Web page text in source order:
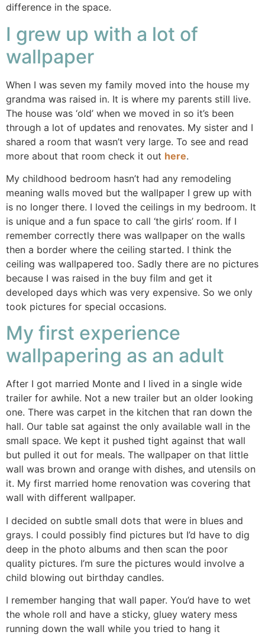
difference in the space.
I grew up with a lot of
wallpaper
When I was seven my family moved into the house my
grandma was raised in. It is where my parents still live.
The house was ‘old’ when we moved in so it’s been
through a lot of updates and renovates. My sister and I
shared a room that wasn’t very large. To see and read
more about that room check it out here.
My childhood bedroom hasn’t had any remodeling
meaning walls moved but the wallpaper I grew up with
is no longer there. I loved the ceilings in my bedroom. It
is unique and a fun space to call ‘the girls’ room. If I
remember correctly there was wallpaper on the walls
then a border where the ceiling started. I think the
ceiling was wallpapered too. Sadly there are no pictures
because I was raised in the buy film and get it
developed days which was very expensive. So we only
took pictures for special occasions.
My first experience
wallpapering as an adult
After I got married Monte and I lived in a single wide
trailer for awhile. Not a new trailer but an older looking
one. There was carpet in the kitchen that ran down the
hall. Our table sat against the only available wall in the
small space. We kept it pushed tight against that wall
but pulled it out for meals. The wallpaper on that little
wall was brown and orange with dishes, and utensils on
it. My first married home renovation was covering that
wall with different wallpaper.
I decided on subtle small dots that were in blues and
grays. I could possibly find pictures but I’d have to dig
deep in the photo albums and then scan the poor
quality pictures. I’m sure the pictures would involve a
child blowing out birthday candles.
I remember hanging that wall paper. You’d have to wet
the whole roll and have a sticky, gluey watery mess
running down the wall while you tried to hang it